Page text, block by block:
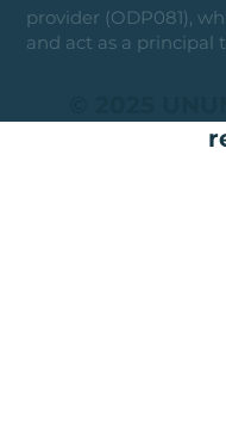
provider (ODP081),
and act as a principal